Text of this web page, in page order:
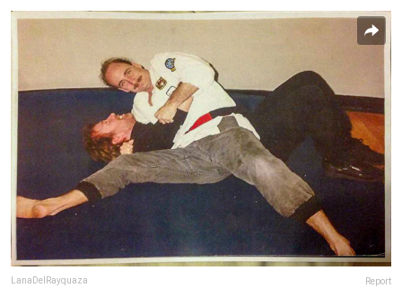
LanaDelRayquaza Report